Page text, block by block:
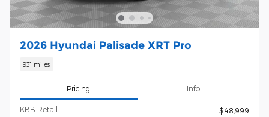
2026 Hyundai Palisade XRT Pro
931 miles
Pricing Info
KBB Retail
$48,999